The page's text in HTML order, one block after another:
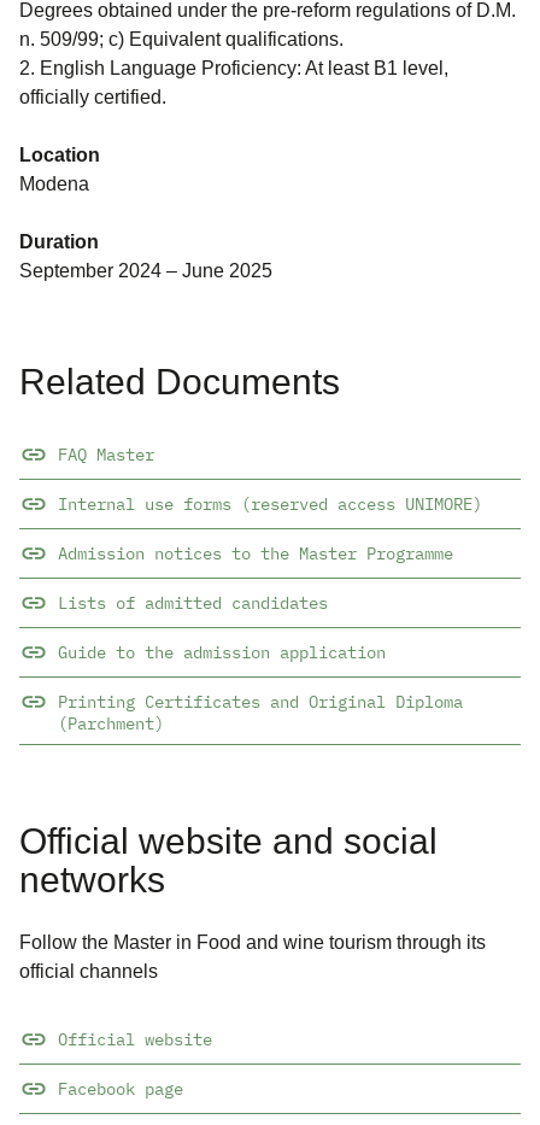
Degrees obtained under the pre-reform regulations of D.M.
n. 509/99; c) Equivalent qualifications.
2. English Language Proficiency: At least B1 level,
officially certified.
Location
Modena
Duration
September 2024 – June 2025
Related Documents
FAQ Master
Internal use forms (reserved access UNIMORE)
Admission notices to the Master Programme
Lists of admitted candidates
Guide to the admission application
Printing Certificates and Original Diploma
(Parchment)
Official website and social
networks
Follow the Master in Food and wine tourism through its
official channels
Official website
Facebook page